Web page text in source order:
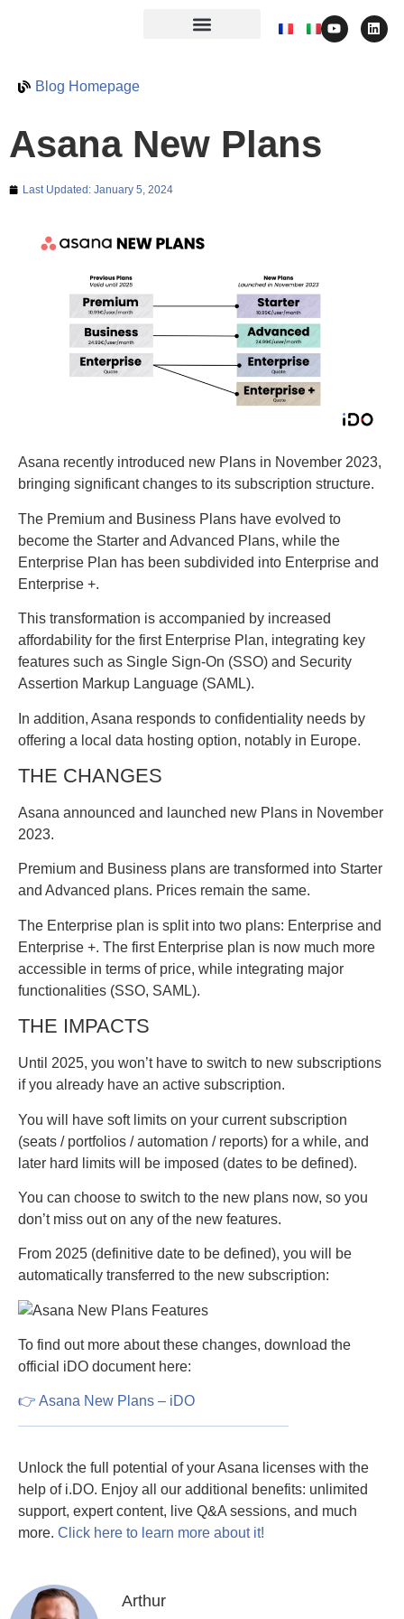
Blog Homepage
Asana New Plans
Last Updated: January 5, 2024
Asana recently introduced new Plans in November 2023,
bringing significant changes to its subscription structure.
The Premium and Business Plans have evolved to
become the Starter and Advanced Plans, while the
Enterprise Plan has been subdivided into Enterprise and
Enterprise +.
This transformation is accompanied by increased
affordability for the first Enterprise Plan, integrating key
features such as Single Sign-On (SSO) and Security
Assertion Markup Language (SAML).
In addition, Asana responds to confidentiality needs by
offering a local data hosting option, notably in Europe.
THE CHANGES
Asana announced and launched new Plans in November
2023.
Premium and Business plans are transformed into Starter
and Advanced plans. Prices remain the same.
The Enterprise plan is split into two plans: Enterprise and
Enterprise +. The first Enterprise plan is now much more
accessible in terms of price, while integrating major
functionalities (SSO, SAML).
THE IMPACTS
Until 2025, you won’t have to switch to new subscriptions
if you already have an active subscription.
You will have soft limits on your current subscription
(seats / portfolios / automation / reports) for a while, and
later hard limits will be imposed (dates to be defined).
You can choose to switch to the new plans now, so you
don’t miss out on any of the new features.
From 2025 (definitive date to be defined), you will be
automatically transferred to the new subscription:
To find out more about these changes, download the
official iDO document here:
👉 Asana New Plans – iDO
Unlock the full potential of your Asana licenses with the
help of i.DO. Enjoy all our additional benefits: unlimited
support, expert content, live Q&A sessions, and much
more. Click here to learn more about it!
Arthur